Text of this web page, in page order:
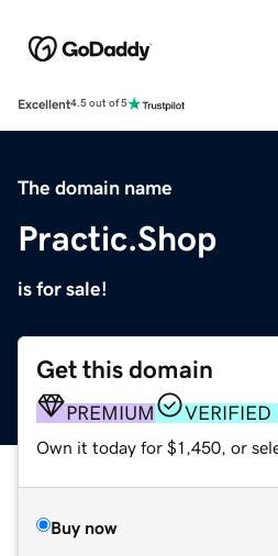
Excellent4.5 out of 5
The domain name
Practic.Shop
is for sale!
Get this domain
PREMIUM VERIFIED
Own it today for $1,450, or
Buy now